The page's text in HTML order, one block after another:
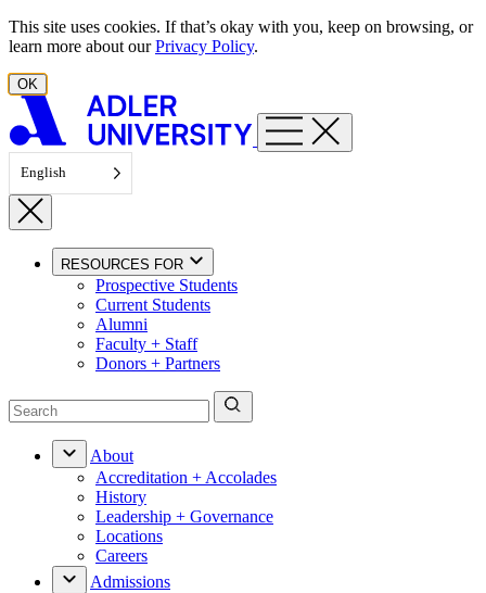
Skip to content
This site uses cookies. If that’s okay with you, keep on browsing, or
learn more about ourPrivacy Policy.
OK
English
RESOURCES FOR
Prospective Students
Current Students
Alumni
Faculty + Staff
Donors + Partners
About
Accreditation + Accolades
History
Leadership + Governance
Locations
Careers
Admissions